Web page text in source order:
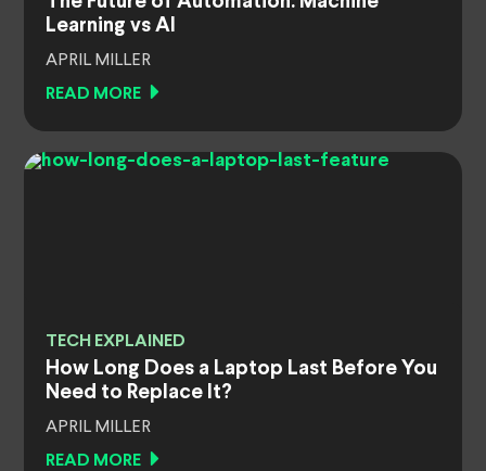
Learning vs AI
APRIL MILLER
READ MORE
TECH EXPLAINED
How Long Does a Laptop Last Before You
Need to Replace It?
APRIL MILLER
READ MORE